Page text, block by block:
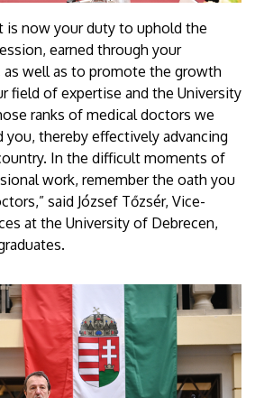
is now your duty to uphold the
earned through your
as well as to promote the growth
field of expertise and the University
ranks of medical doctors we
you, thereby effectively advancing
In the difficult moments of
work, remember the oath you
said József Tőzsér, Vice-
at the University of Debrecen,